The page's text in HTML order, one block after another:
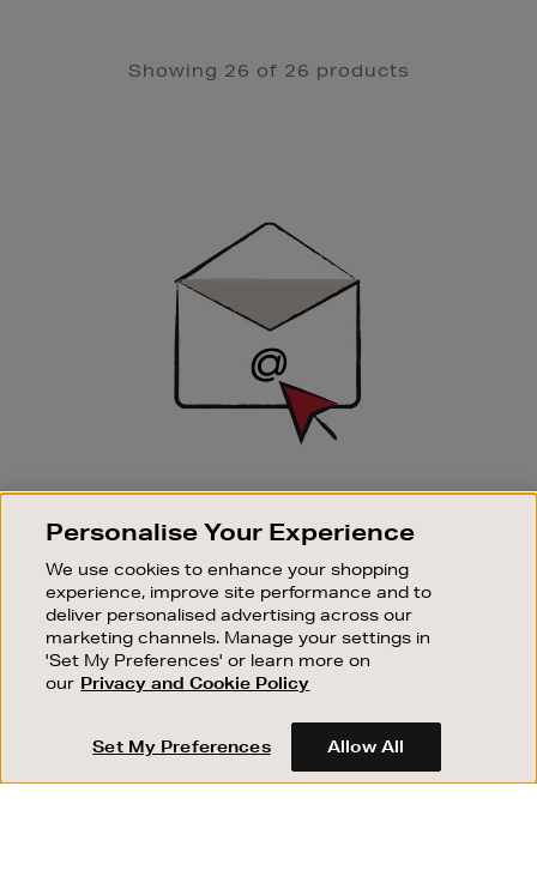
Showing 26 of 26 products
SIGN UP FOR EMAIL
Good things happen to those who sign up. Stay up to
sale events.
SUBSCRIBE
OUR STORES
SHOPPING ONLINE
CUSTOMER SERVICE
Personalise Your Experience
We use cookies to enhance your shopping
experience, improve site performance and to
deliver personalised advertising across our
marketing channels. Manage your settings in
'Set My Preferences' or learn more on
our Privacy and Cookie Policy
Set My Preferences Allow All